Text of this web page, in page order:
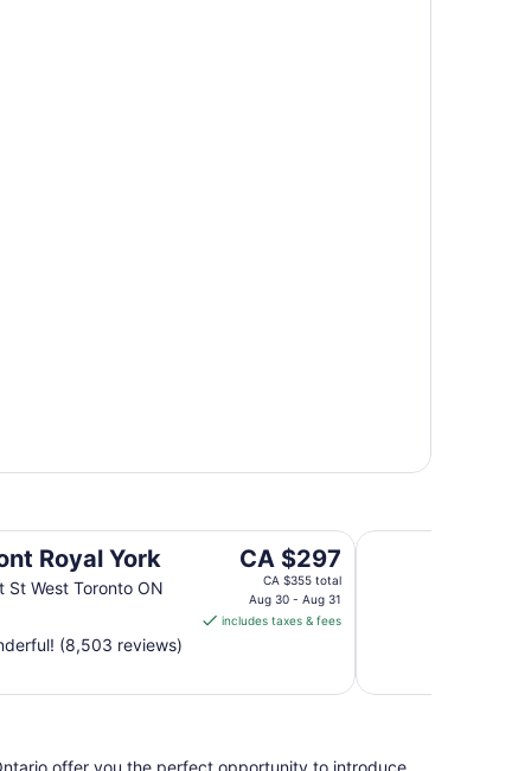
Royal York
St West Toronto ON
The
price
is
CA $297
from
CA $297
CA $355 total
Aug 30 - Aug 31
includes taxes & fees
(8,503 reviews)
Hyatt Regency
offer you the perfect opportunity to introduce